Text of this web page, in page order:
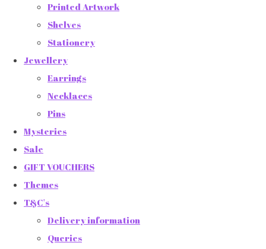
Printed Artwork
Shelves
Stationery
Jewellery
Earrings
Necklaces
Pins
Mysteries
Sale
GIFT VOUCHERS
Themes
T&C's
Delivery information
Queries